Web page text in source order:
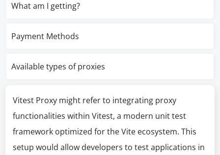
What am I getting?
Payment Methods
Available types of proxies
Vitest Proxy might refer to integrating proxy
functionalities within Vitest, a modern unit test
framework optimized for the Vite ecosystem. This
setup would allow developers to test applications in